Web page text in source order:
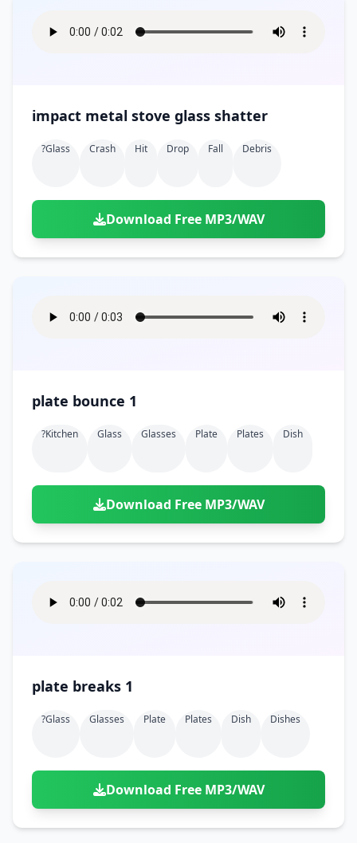
impact metal stove glass shatter
?glass Crash Hit Drop Fall Debris
Download Free MP3/WAV
plate bounce 1
?kitchen Glass Glasses Plate Plates Dish
Download Free MP3/WAV
plate breaks 1
?glass Glasses Plate Plates Dish Dishes
Download Free MP3/WAV